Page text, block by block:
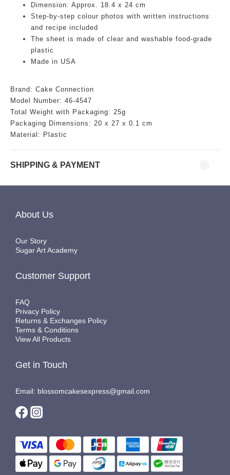
Dimension: Approx. 18.4 x 24 cm
Step-by-step colour photos with written instructions
and recipe included
The sheet is made of clear and washable food-grade
plastic
Made in USA
Brand: Cake Connection
Model Number: 46-4547
Total Weight with Packaging: 25g
Packaging Dimensions: 20 x 27 x 0.1 cm
Material: Plastic
SHIPPING & PAYMENT
About Us
Our Story
Sugar Art Academy
Customer Support
FAQ
Privacy Policy
Returns & Exchanges Policy
Terms & Conditions
View All Products
Get in Touch
Email: blossomcakesexpress@gmail.com